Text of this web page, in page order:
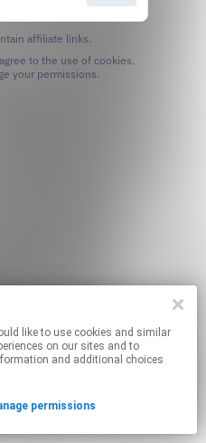
affiliate links.
your permissions.
on our sites and to
and additional choices
permissions